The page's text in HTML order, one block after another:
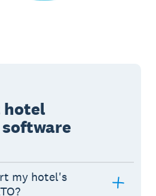
hotel
my hotel's